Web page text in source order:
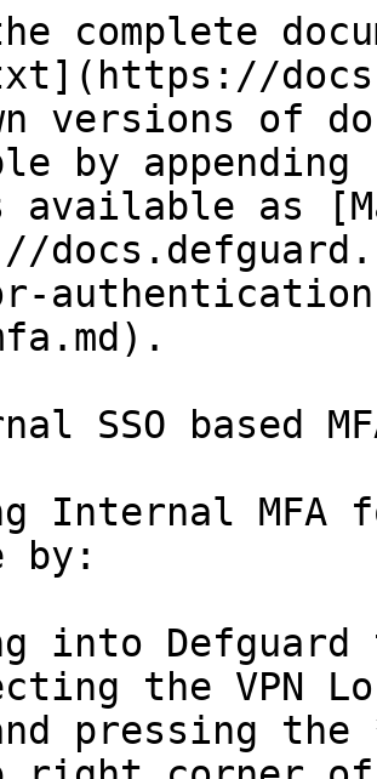
complete
versions of
by
available as
SSO based
Internal MFA
by:
into Defguard
the VPN
pressing the